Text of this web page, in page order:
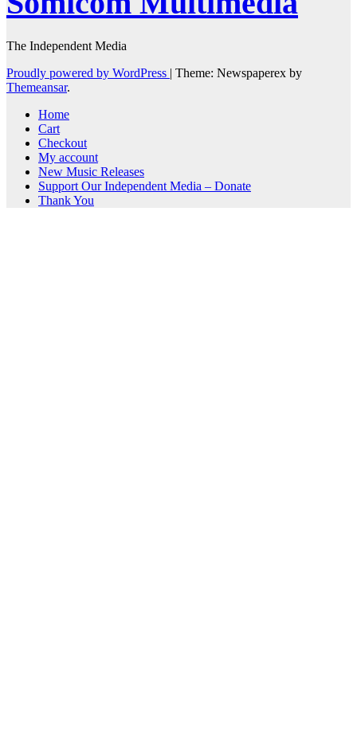
The Independent Media
Proudly powered by WordPress | Theme: Newspaperex by
Themeansar.
Home
Cart
Checkout
My account
New Music Releases
Support Our Independent Media – Donate
Thank You